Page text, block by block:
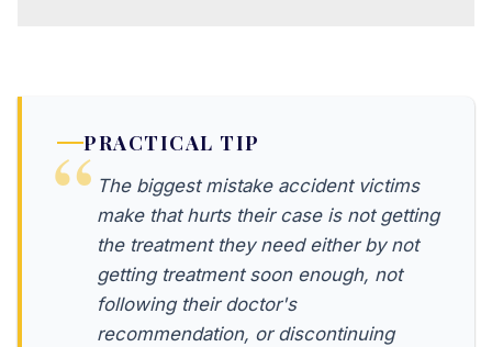
PRACTICAL TIP
The biggest mistake accident victims
make that hurts their case is not getting
the treatment they need either by not
getting treatment soon enough, not
following their doctor's
recommendation, or discontinuing